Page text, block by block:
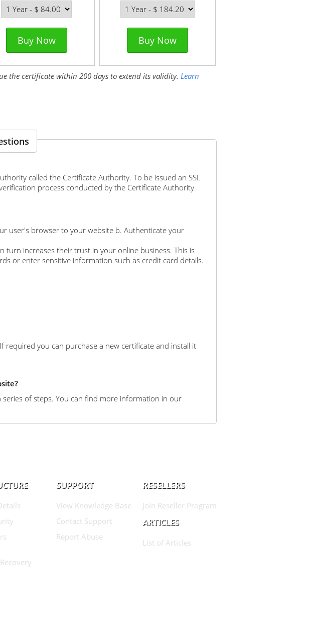
Buy Now Buy Now
the certificate within 200 days to extend its validity. Learn
called the Certificate Authority. To be issued an SSL
process conducted by the Certificate Authority.
user's browser to your website b. Authenticate your
turn increases their trust in your online business. This is
or enter sensitive information such as credit card details.
you can purchase a new certificate and install it
series of steps. You can find more information in our
SUPPORT
View Knowledge Base
Contact Support
Report Abuse
RESELLERS
Join Reseller Program
ARTICLES
List of Articles